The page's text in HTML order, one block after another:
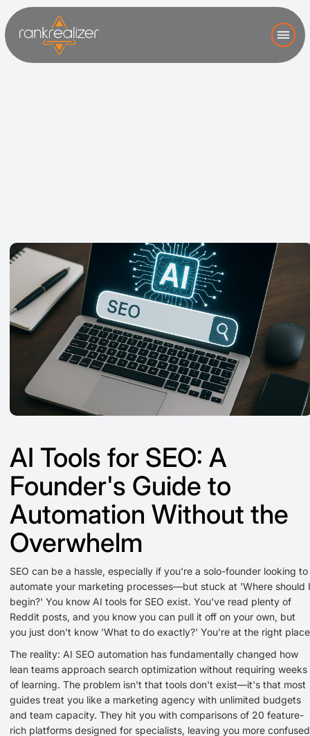
AI Tools for SEO: A
Founder's Guide to
Automation Without the
Overwhelm
SEO can be a hassle, especially if you're a solo-founder looking to
automate your marketing processes—but stuck at 'Where should I
begin?' You know AI tools for SEO exist. You've read plenty of
Reddit posts, and you know you can pull it off on your own, but
you just don't know 'What to do exactly?' You're at the right
The reality: AI SEO automation has fundamentally changed how
lean teams approach search optimization without requiring weeks
of learning. The problem isn't that tools don't exist—it's that most
guides treat you like a marketing agency with unlimited budgets
and team capacity. They hit you with comparisons of 20 feature-
rich platforms designed for specialists, leaving you more confused